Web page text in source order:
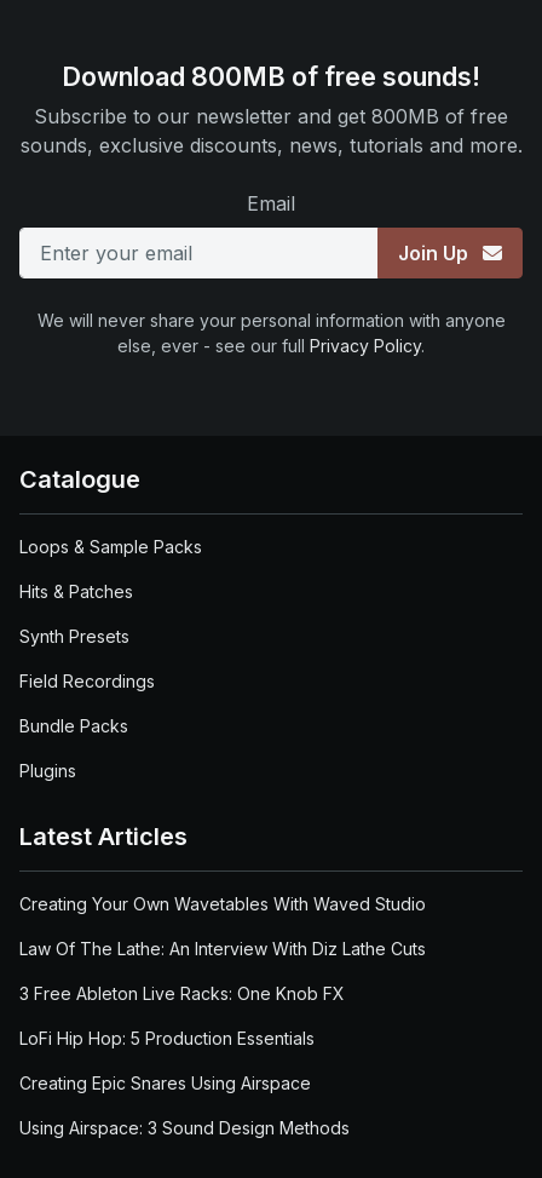
Download 800MB of free sounds!
Subscribe to our newsletter and get 800MB of free
sounds, exclusive discounts, news, tutorials and more.
Email
Join Up
We will never share your personal information with anyone
else, ever - see our full Privacy Policy.
Catalogue
Loops & Sample Packs
Hits & Patches
Synth Presets
Field Recordings
Bundle Packs
Plugins
Latest Articles
Creating Your Own Wavetables With Waved Studio
Law Of The Lathe: An Interview With Diz Lathe Cuts
3 Free Ableton Live Racks: One Knob FX
LoFi Hip Hop: 5 Production Essentials
Creating Epic Snares Using Airspace
Using Airspace: 3 Sound Design Methods